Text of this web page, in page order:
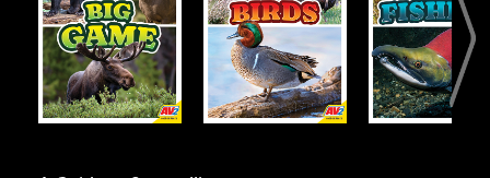
Open
Info
Open
Info
Open
Info